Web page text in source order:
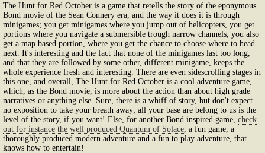
The Hunt for Red October is a game that retells the story of the eponymous
Bond movie of the Sean Connery era, and the way it does it is through
minigames; you get minigames where you jump out of helicopters, you get
portions where you navigate a submersible trough narrow channels, you also
get a map based portion, where you get the chance to choose where to head
next. It's interesting and the fact that none of the minigames last too long,
and that they are followed by some other, different minigame, keeps the
whole experience fresh and interesting. There are even sidescrolling stages in
this one, and overall, The Hunt for Red October is a cool adventure game,
which, as the Bond movie, is more about the action than about high grade
narratives or anything else. Sure, there is a whiff of story, but don't expect
no exposition to take your breath away; all your base are belong to us is the
level of the story, if you want! Else, for another Bond inspired game, check
out for instance the well produced Quantum of Solace , a fun game, a
thoroughly produced modern adventure and a fun to play adventure, that
knows how to entertain!